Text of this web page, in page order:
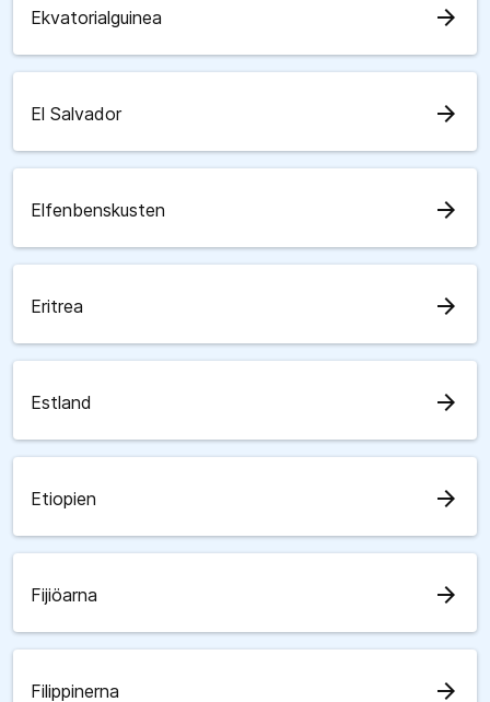
Ekvatorialguinea arrow_forward
El Salvador arrow_forward
Elfenbenskusten arrow_forward
Eritrea arrow_forward
Estland arrow_forward
Etiopien arrow_forward
Fijiöarna arrow_forward
Filippinerna arrow_forward